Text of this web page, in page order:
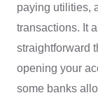
paying utilities,
transactions. It
straightforward
opening your
some banks